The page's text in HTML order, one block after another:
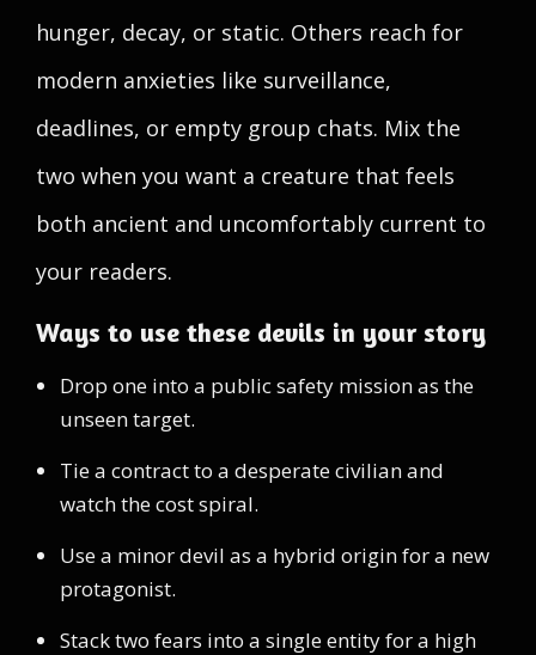
hunger, decay, or static. Others reach for
modern anxieties like surveillance,
deadlines, or empty group chats. Mix the
two when you want a creature that feels
both ancient and uncomfortably current to
your readers.
Ways to use these devils in your story
Drop one into a public safety mission as the
unseen target.
Tie a contract to a desperate civilian and
watch the cost spiral.
Use a minor devil as a hybrid origin for a new
protagonist.
Stack two fears into a single entity for a high